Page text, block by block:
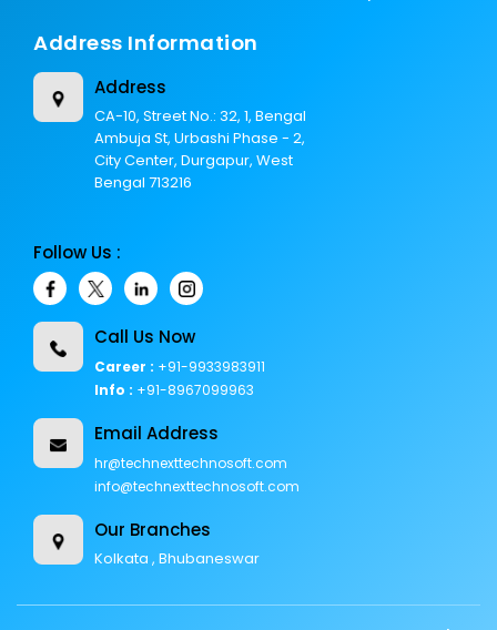
Address Information
Address
CA-10, Street No.: 32, 1, Bengal
Ambuja St, Urbashi Phase - 2,
City Center, Durgapur, West
Bengal 713216
Follow Us :
Call Us Now
Career : +91-9933983911
Info : +91-8967099963
Email Address
hr@technexttechnosoft.com
info@technexttechnosoft.com
Our Branches
Kolkata , Bhubaneswar